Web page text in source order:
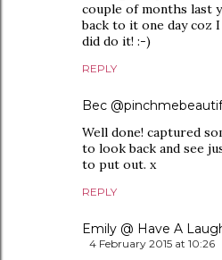
couple of months last
back to it one day coz
did do it! :-)
REPLY
Bec
Well done! captured
to look back and see
to put out. x
REPLY
Emily @ Have A
4 February 2015 at 10:26